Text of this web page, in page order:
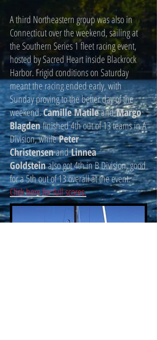
A third Northeastern group was also in
Connecticut over the weekend, sailing at
the Southern Series 1 fleet racing event,
hosted by Sacred Heart inside Blackrock
Harbor. Frigid conditions on Saturday
meant the racing ended early, with
Sunday proving to the better day of the
weekend.Camille MatileandMargo
Blagdenfinished 4th out of 13 teams in A
Division, whilePeter
ChristensenandLinnea
Goldsteinalso got 4th in B Division, good
for a 5th out of 13 overall at the event.
Click here for full scores.